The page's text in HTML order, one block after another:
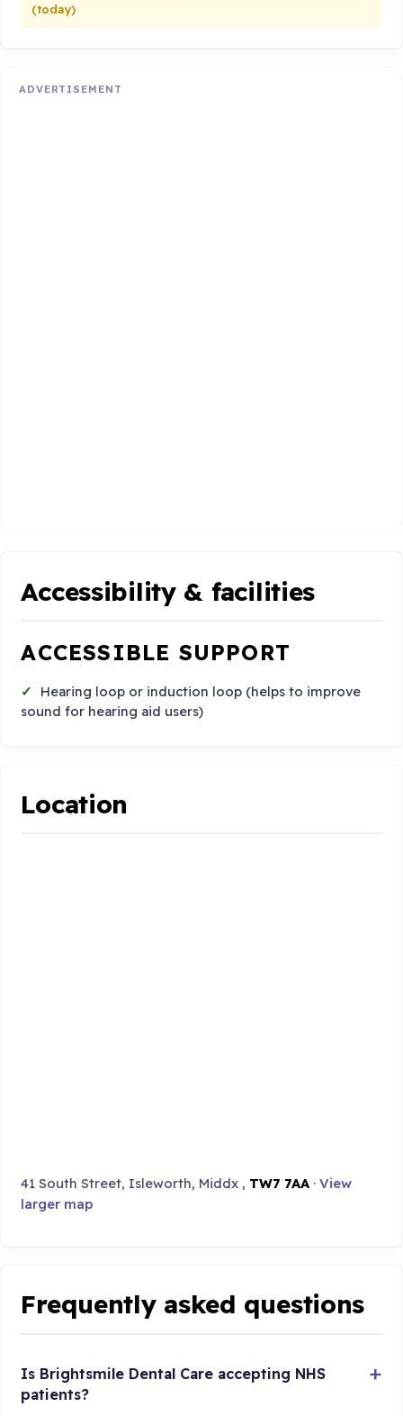
(today)
ADVERTISEMENT
Accessibility & facilities
ACCESSIBLE SUPPORT
Hearing loop or induction loop (helps to improve
sound for hearing aid users)
Location
41 South Street, Isleworth, Middx , TW7 7AA ·View
larger map
Frequently asked questions
Is Brightsmile Dental Care accepting NHS
patients?